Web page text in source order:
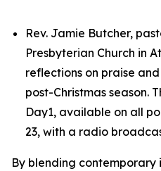
Rev. Jamie Butcher,
Presbyterian Church in
reflections on praise
post-Christmas season.
Day1, available on all
23, with a radio
By blending contemporary